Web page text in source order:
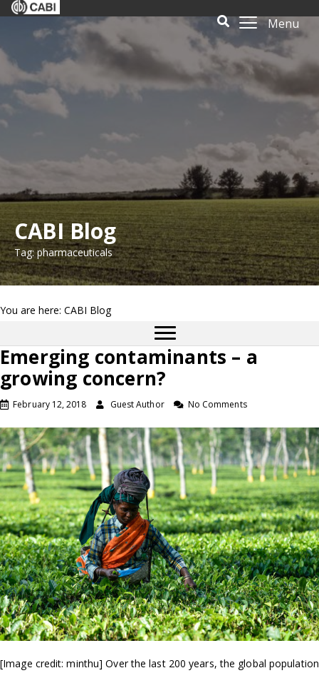
Menu
CABI Blog
Tag: pharmaceuticals
You are here: CABI Blog
Emerging contaminants – a
growing concern?
February 12, 2018 Guest Author No Comments
[Image credit: minthu] Over the last 200 years, the global population